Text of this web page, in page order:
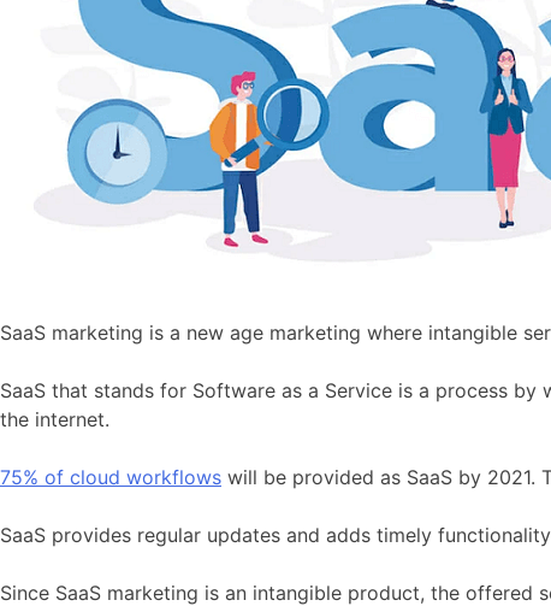
SaaS marketing is a new age marketing where intangible
SaaS that stands for Software as a Service is a process by
the internet.
75% of cloud workflows will be provided as SaaS by
SaaS provides regular updates and adds timely
Since SaaS marketing is an intangible product, the